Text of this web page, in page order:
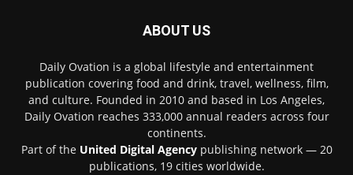
ABOUT US
Daily Ovation is a global lifestyle and entertainment
publication covering food and drink, travel, wellness, film,
and culture. Founded in 2010 and based in Los Angeles,
Daily Ovation reaches 333,000 annual readers across four
continents.
Part of the United Digital Agencypublishing network — 20
publications, 19 cities worldwide.